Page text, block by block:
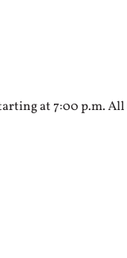
at 7:00 p.m. All